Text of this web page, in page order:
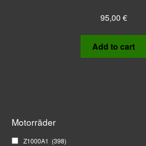
95,00 €
Add to cart
Motorräder
Z1000A1 (398)